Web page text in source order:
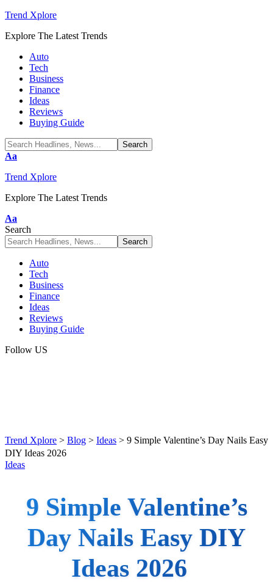
Trend Xplore
Explore The Latest Trends
Auto
Tech
Business
Finance
Ideas
Reviews
Buying Guide
Font
Aa
Trend Xplore
Explore The Latest Trends
Font
Resizer
Aa
Search
Auto
Tech
Business
Finance
Ideas
Reviews
Buying Guide
Follow US
Trend Xplore > Blog > Ideas > 9 Simple Valentine’s Day Nails Easy
DIY Ideas 2026
Ideas
9 Simple Valentine’s
Day Nails Easy DIY
Ideas 2026